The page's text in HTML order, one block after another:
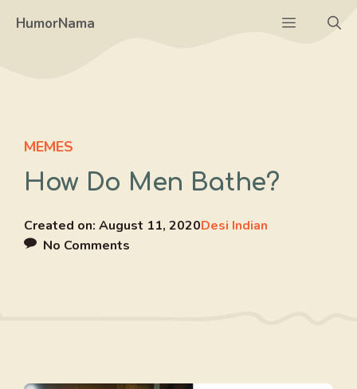
HumorNama Menu
MEMES
How Do Men Bathe?
Created on: August 11, 2020Desi Indian
No Comments